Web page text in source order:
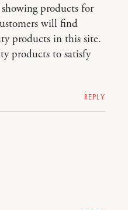
products for
will find
products in this site.
products to satisfy
REPLY